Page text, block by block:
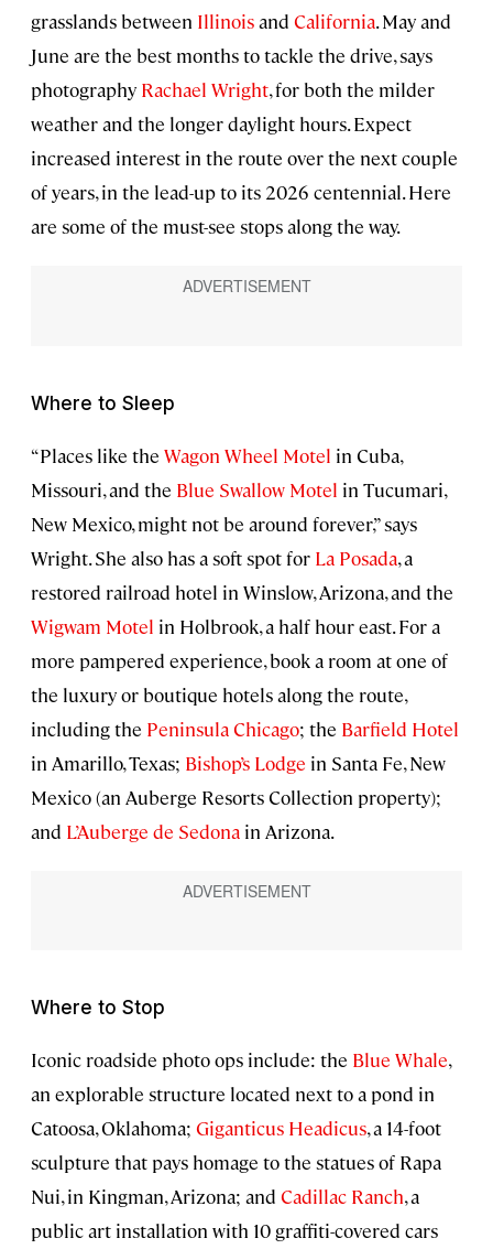
grasslands between Illinoisand California. May and
June are the best months to tackle the drive, says
photography Rachael Wright, for both the milder
weather and the longer daylight hours. Expect
increased interest in the route over the next couple
of years, in the lead-up to its 2026 centennial. Here
are some of the must-see stops along the way.
Where to Sleep
“Places like the Wagon Wheel Motel in Cuba,
Missouri, and the Blue Swallow Motel in Tucumari,
New Mexico, might not be around forever,” says
Wright. She also has a soft spot for La Posada, a
restored railroad hotel in Winslow, Arizona, and the
Wigwam Motel in Holbrook, a half hour east. For a
more pampered experience, book a room at one of
the luxury or boutique hotels along the route,
including the Peninsula Chicago; the Barfield Hotel
in Amarillo, Texas; Bishop’s Lodge in Santa Fe, New
Mexico (an Auberge Resorts Collection property);
and L’Auberge de Sedona in Arizona.
Where to Stop
Iconic roadside photo ops include: the Blue Whale,
an explorable structure located next to a pond in
Catoosa, Oklahoma; Giganticus Headicus, a 14-foot
sculpture that pays homage to the statues of Rapa
Nui, in Kingman, Arizona; and Cadillac Ranch, a
public art installation with 10 graffiti-covered cars